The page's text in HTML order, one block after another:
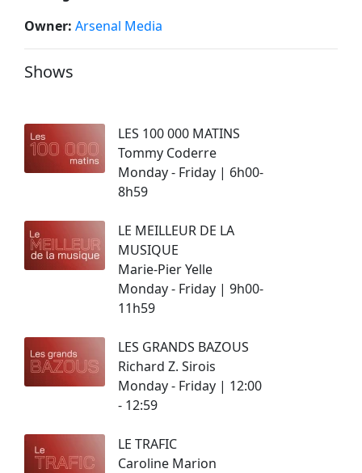
Owner: Arsenal Media
Shows
LES 100 000 MATINS
Tommy Coderre
Monday - Friday | 6h00-
8h59
LE MEILLEUR DE LA
MUSIQUE
Marie-Pier Yelle
Monday - Friday | 9h00-
11h59
LES GRANDS BAZOUS
Richard Z. Sirois
Monday - Friday | 12:00
- 12:59
LE TRAFIC
Caroline Marion